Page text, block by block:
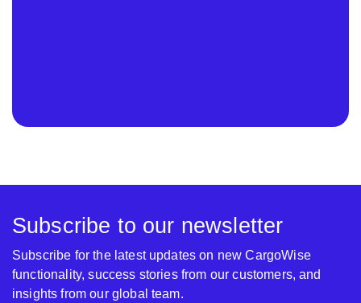
Subscribe to our newsletter
Subscribe for the latest updates on new CargoWise
functionality, success stories from our customers, and
insights from our global team.